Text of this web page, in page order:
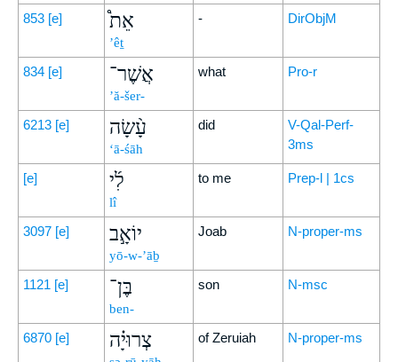
853 [e] אֵת֩
’êṯ
- DirObjM
834 [e] אֲשֶׁר־
’ă-šer-
what Pro-r
6213 [e] עָ֨שָׂה
‘ā-śāh
did
V-Qal-Perf-
3ms
[e] לִ֜י
lî
to me Prep-l | 1cs
3097 [e] יוֹאָ֣ב
yō-w-’āḇ
Joab N-proper-ms
1121 [e] בֶּן־
ben-
son N-msc
6870 [e] צְרוּיָ֗ה of Zeruiah N-proper-ms